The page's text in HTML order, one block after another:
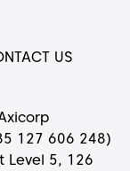
US
127 606 248)
Level 5, 126